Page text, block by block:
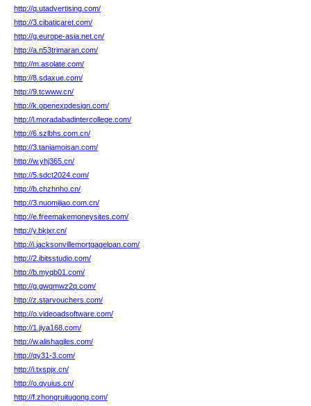
http://q.utadvertising.com/
http://3.cibaticaret.com/
http://g.europe-asia.net.cn/
http://a.n53trimaran.com/
http://m.asolate.com/
http://8.sdaxue.com/
http://9.tcwww.cn/
http://k.openexpdesign.com/
http://l.moradabadintercollege.com/
http://6.szlbhs.com.cn/
http://3.taniamoisan.com/
http://w.yhj365.cn/
http://5.sdct2024.com/
http://b.chzhnho.cn/
http://3.nuomijiao.com.cn/
http://e.freemakemoneysites.com/
http://y.bkjxr.cn/
http://i.jacksonvillemortgageloan.com/
http://2.ibitsstudio.com/
http://b.myqb01.com/
http://g.gwqmwz2q.com/
http://z.starvouchers.com/
http://o.videoadsoftware.com/
http://1.jiya168.com/
http://w.alishagiles.com/
http://qy31-3.com/
http://i.txspjx.cn/
http://o.qyuius.cn/
http://f.zhongruitugong.com/